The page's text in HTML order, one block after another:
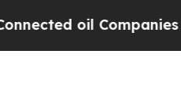
Companies — not